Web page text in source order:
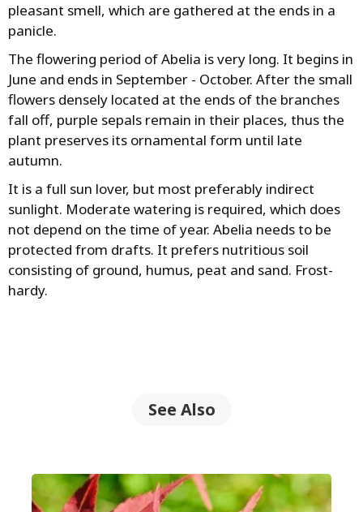
pleasant smell, which are gathered at the ends in a
panicle.
The flowering period of Abelia is very long. It begins in
June and ends in September - October. After the small
flowers densely located at the ends of the branches
fall off, purple sepals remain in their places, thus the
plant preserves its ornamental form until late
autumn.
It is a full sun lover, but most preferably indirect
sunlight. Moderate watering is required, which does
not depend on the time of year. Abelia needs to be
protected from drafts. It prefers nutritious soil
consisting of ground, humus, peat and sand. Frost-
hardy.
See Also